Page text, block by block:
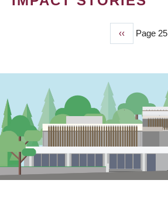
Previous
page
‹‹ Page 25